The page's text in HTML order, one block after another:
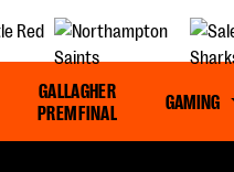
GALLAGHER
PREM FINAL
GAMING